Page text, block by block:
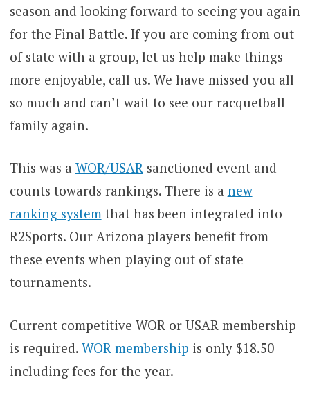
season and looking forward to seeing you again
for the Final Battle. If you are coming from out
of state with a group, let us help make things
more enjoyable, call us. We have missed you all
so much and can’t wait to see our racquetball
family again.
This was a WOR/USARsanctioned event and
counts towards rankings. There is a new
ranking systemthat has been integrated into
R2Sports. Our Arizona players benefit from
these events when playing out of state
tournaments.
Current competitive WOR or USAR membership
is required. WOR membership is only $18.50
including fees for the year.